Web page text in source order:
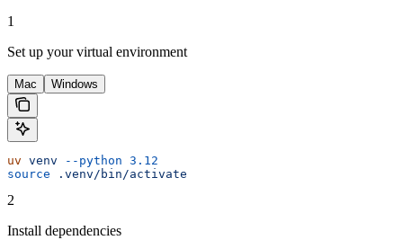
1
Set up your virtual environment
Mac Windows
uv venv --python 3.12
source .venv/bin/activate
2
Install dependencies